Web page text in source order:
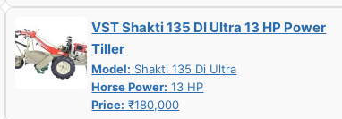
VST Shakti 135 DI Ultra 13 HP Power
Tiller
Model: Shakti 135 Di Ultra
Horse Power: 13 HP
Price: ₹180,000